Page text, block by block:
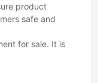
product
safe and
for sale. It is